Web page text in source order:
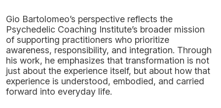
Gio Bartolomeo’s perspective reflects the
Psychedelic Coaching Institute’s broader mission
of supporting practitioners who prioritize
awareness, responsibility, and integration. Through
his work, he emphasizes that transformation is not
just about the experience itself, but about how that
experience is understood, embodied, and carried
forward into everyday life.